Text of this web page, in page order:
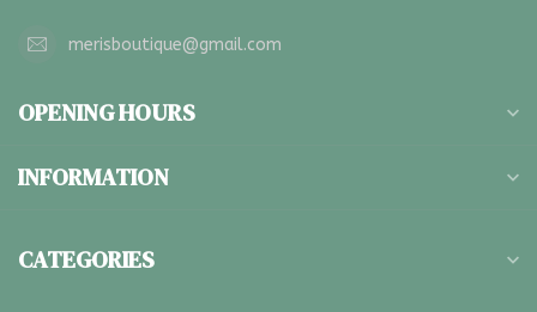
merisboutique@gmail.com
OPENING HOURS
INFORMATION
CATEGORIES